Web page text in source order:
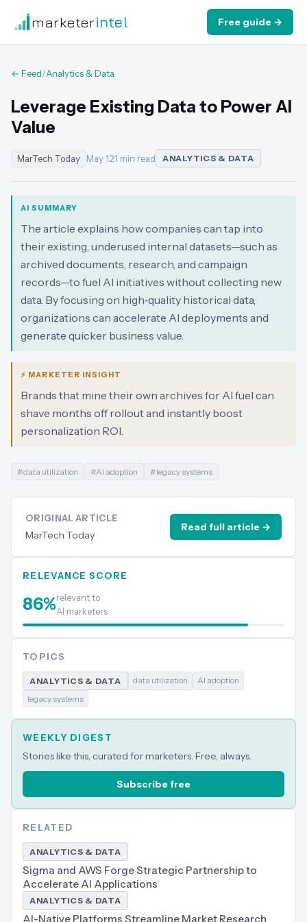
marketerintel Free guide →
← Feed/Analytics & Data
Leverage Existing Data to Power AI
Value
MarTech Today May 12·1 min read ANALYTICS & DATA
AI SUMMARY
The article explains how companies can tap into
their existing, underused internal datasets—such as
archived documents, research, and campaign
records—to fuel AI initiatives without collecting new
data. By focusing on high‑quality historical data,
organizations can accelerate AI deployments and
generate quicker business value.
⚡ MARKETER INSIGHT
Brands that mine their own archives for AI fuel can
shave months off rollout and instantly boost
personalization ROI.
#data utilization #AI adoption #legacy systems
ORIGINAL ARTICLE
MarTech Today
Read full article →
RELEVANCE SCORE
86%relevant to
AI marketers
TOPICS
ANALYTICS & DATA data utilization
AI adoption
legacy systems
WEEKLY DIGEST
Stories like this, curated for marketers. Free, always.
Subscribe free
RELATED
ANALYTICS & DATA
Sigma and AWS Forge Strategic Partnership to
Accelerate AI Applications
ANALYTICS & DATA
AI-Native Platforms Streamline Market Research